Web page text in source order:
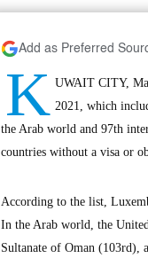
Add as Preferred
K UWAIT CITY,
2021, which
the Arab world and 97th
countries without a visa or
According to the list,
In the Arab world, the
Sultanate of Oman (103rd),